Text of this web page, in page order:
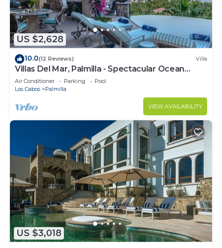
US $2,628
10.0(12 Reviews) Villa
Villas Del Mar, Palmilla - Spectacular Ocean
Views! Private and Secure!
Air Conditioner Parking
Pool
Los Cabos
Palmilla
VIEW AVAILABILITY
US $3,018